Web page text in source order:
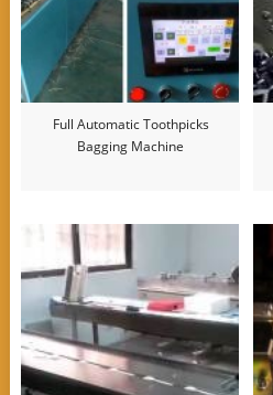
Full Automatic Toothpicks
Bagging Machine